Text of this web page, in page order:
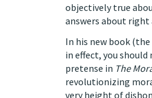
objectively true
answers about right
In his new book
in effect, you should
pretense in The
revolutionizing
very height of